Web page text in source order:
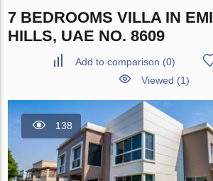
7 BEDROOMS VILLA IN
HILLS, UAE NO. 8609
Add to comparison (0)
Viewed (1)
138